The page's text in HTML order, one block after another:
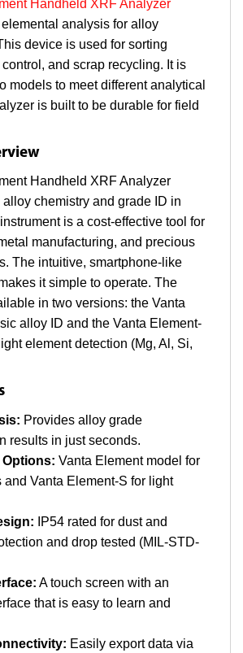
Handheld XRF Analyzer
analysis for alloy
device is used for sorting
and scrap recycling. It is
models to meet different analytical
is built to be durable for field
Handheld XRF Analyzer
chemistry and grade ID in
is a cost-effective tool for
manufacturing, and precious
The intuitive, smartphone-like
it simple to operate. The
in two versions: the Vanta
alloy ID and the Vanta Element-
element detection (Mg, Al, Si,
Provides alloy grade
results in just seconds.
Options: Vanta Element model for
and Vanta Element-S for light
IP54 rated for dust and
and drop tested (MIL-STD-
A touch screen with an
that is easy to learn and
Easily export data via